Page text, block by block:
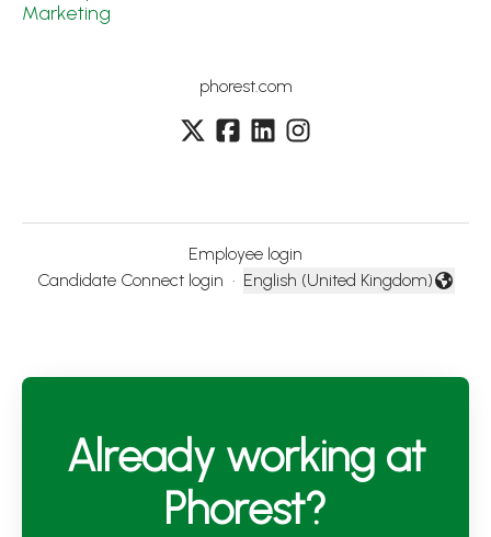
Marketing
phorest.com
Employee login
Candidate Connect login ·
Change language
English (United Kingdom)
Already working at
Phorest?